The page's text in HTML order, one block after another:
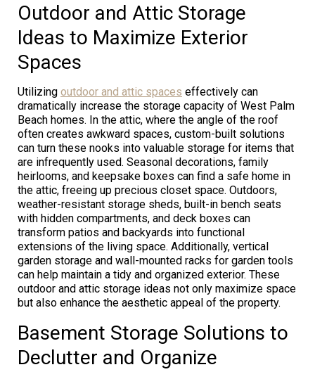
Outdoor and Attic Storage
Ideas to Maximize Exterior
Spaces
Utilizing outdoor and attic spaces effectively can
dramatically increase the storage capacity of West Palm
Beach homes. In the attic, where the angle of the roof
often creates awkward spaces, custom-built solutions
can turn these nooks into valuable storage for items that
are infrequently used. Seasonal decorations, family
heirlooms, and keepsake boxes can find a safe home in
the attic, freeing up precious closet space. Outdoors,
weather-resistant storage sheds, built-in bench seats
with hidden compartments, and deck boxes can
transform patios and backyards into functional
extensions of the living space. Additionally, vertical
garden storage and wall-mounted racks for garden tools
can help maintain a tidy and organized exterior. These
outdoor and attic storage ideas not only maximize space
but also enhance the aesthetic appeal of the property.
Basement Storage Solutions to
Declutter and Organize